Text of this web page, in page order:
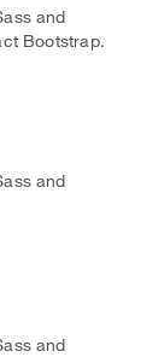
and
Bootstrap.
and
and